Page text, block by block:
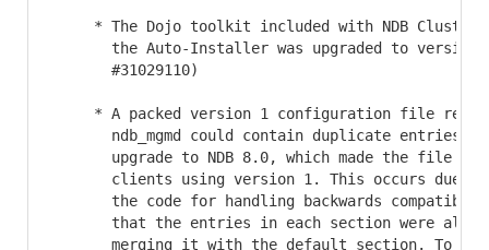
* The Dojo toolkit included with NDB Cluster
the Auto-Installer was upgraded to version
       #31029110)
* A packed version 1 configuration file
ndb_mgmd could contain duplicate entries
upgrade to NDB 8.0, which made the file
clients using version 1. This occurs due
the code for handling backwards
that the entries in each section were
merging it with the default section. To